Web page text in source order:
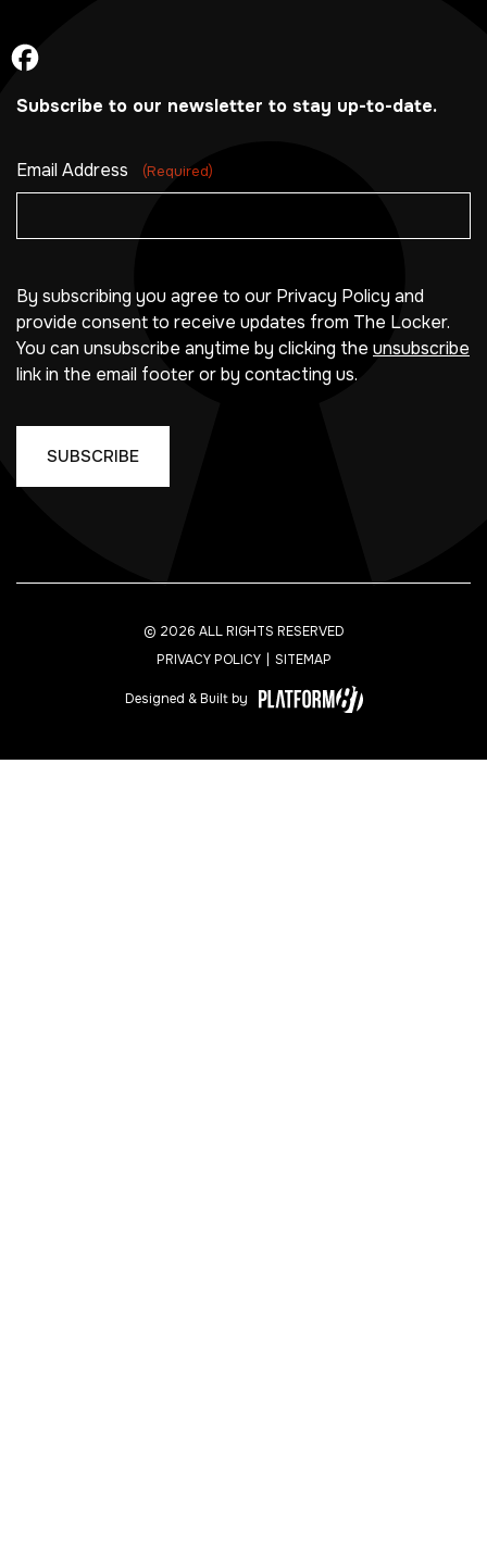
Subscribe to our newsletter to stay up-to-date.
Email Address (Required)
By subscribing you agree to our Privacy Policy and
provide consent to receive updates from The Locker.
You can unsubscribe anytime by clicking the unsubscribe
link in the email footer or by contacting us.
© 2026 ALL RIGHTS RESERVED
PRIVACY POLICY
SITEMAP
Designed & Built by